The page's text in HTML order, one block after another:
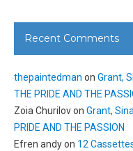
Recent Comments
thepaintedman on Grant,
THE PRIDE AND THE
Zoia Churilovon Grant,
PRIDE AND THE PASSION
Efren andyon 12